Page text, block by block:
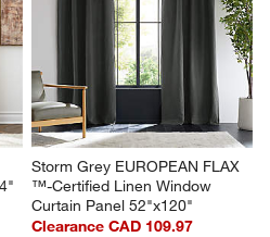
Storm Grey EUROPEAN FLAX
™-Certified Linen Window
Curtain Panel 52"x120"
Clearance CAD 109.97